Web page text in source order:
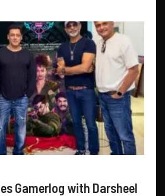
Gamerlog with Darsheel